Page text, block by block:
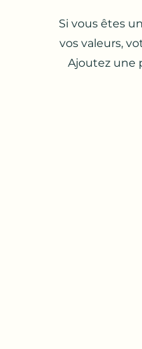
Si vous êtes
vos valeurs,
Ajoutez une